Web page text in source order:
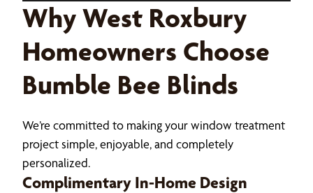
Why West Roxbury
Homeowners Choose
Bumble Bee Blinds
We’re committed to making your window treatment
project simple, enjoyable, and completely
personalized.
Complimentary In-Home Design